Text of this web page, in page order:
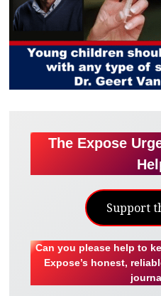
The Expose
Support
Can you please help to
Expose’s honest,